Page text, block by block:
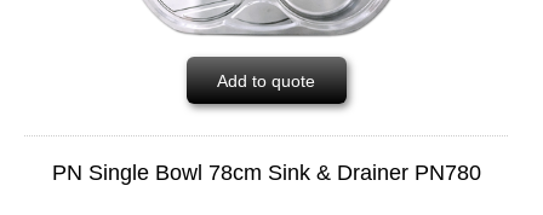
Add to quote
PN Single Bowl 78cm Sink & Drainer PN780